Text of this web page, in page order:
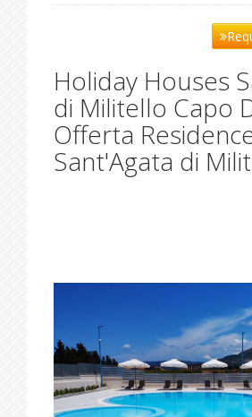
Holiday Houses
di Militello Capo
Offerta
Sant'Agata di